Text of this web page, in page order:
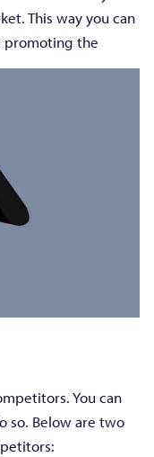
This way you can
promoting the
You can
so. Below are two